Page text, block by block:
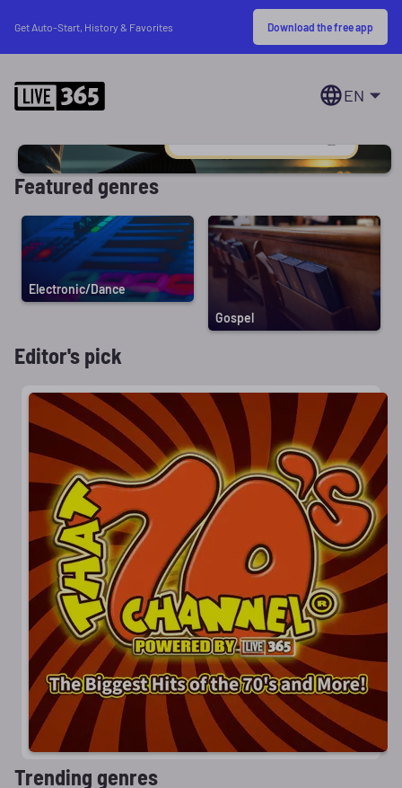
Get Auto-Start, History & Favorites Download the free app
EN
Featured genres
Electronic/Dance
Gospel
Editor's pick
Trending genres